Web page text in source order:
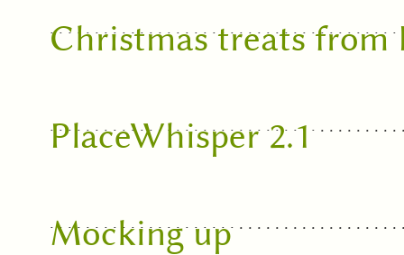
Christmas treats from
PlaceWhisper 2.1
Mocking up